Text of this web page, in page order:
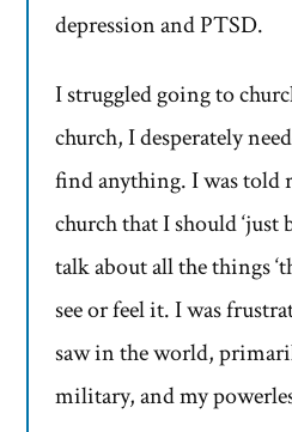
depression and PTSD.
I struggled going to
church, I desperately
find anything. I was told
church that I should ‘just
talk about all the things
see or feel it. I was
saw in the world,
military, and my